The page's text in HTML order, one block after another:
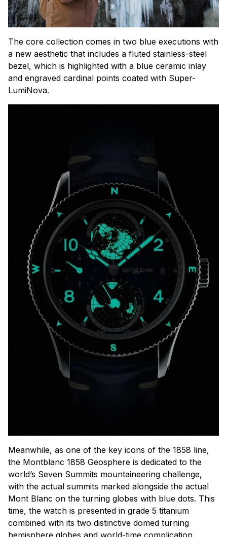
The core collection comes in two blue executions with
a new aesthetic that includes a fluted stainless-steel
bezel, which is highlighted with a blue ceramic inlay
and engraved cardinal points coated with Super-
LumiNova.
Meanwhile, as one of the key icons of the 1858 line,
the Montblanc 1858 Geosphere is dedicated to the
world’s Seven Summits mountaineering challenge,
with the actual summits marked alongside the actual
Mont Blanc on the turning globes with blue dots. This
time, the watch is presented in grade 5 titanium
combined with its two distinctive domed turning